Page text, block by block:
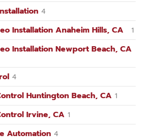
4
Installation Anaheim Hills, CA 1
Installation Newport Beach, CA
4
Huntington Beach, CA 1
Irvine, CA 1
Automation 4